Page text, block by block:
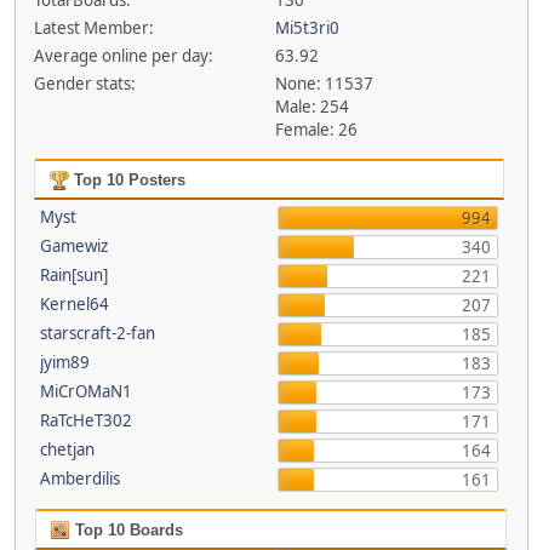
Latest Member:
Mi5t3ri0
Average online per day:
63.92
Gender stats:
None: 11537
Male: 254
Female: 26
Top 10 Posters
Myst
994
Gamewiz
340
Rain[sun]
221
Kernel64
207
starscraft-2-fan
185
jyim89
183
MiCrOMaN1
173
RaTcHeT302
171
chetjan
164
Amberdilis
161
Top 10 Boards